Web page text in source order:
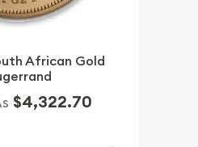
African Gold
$4,322.70